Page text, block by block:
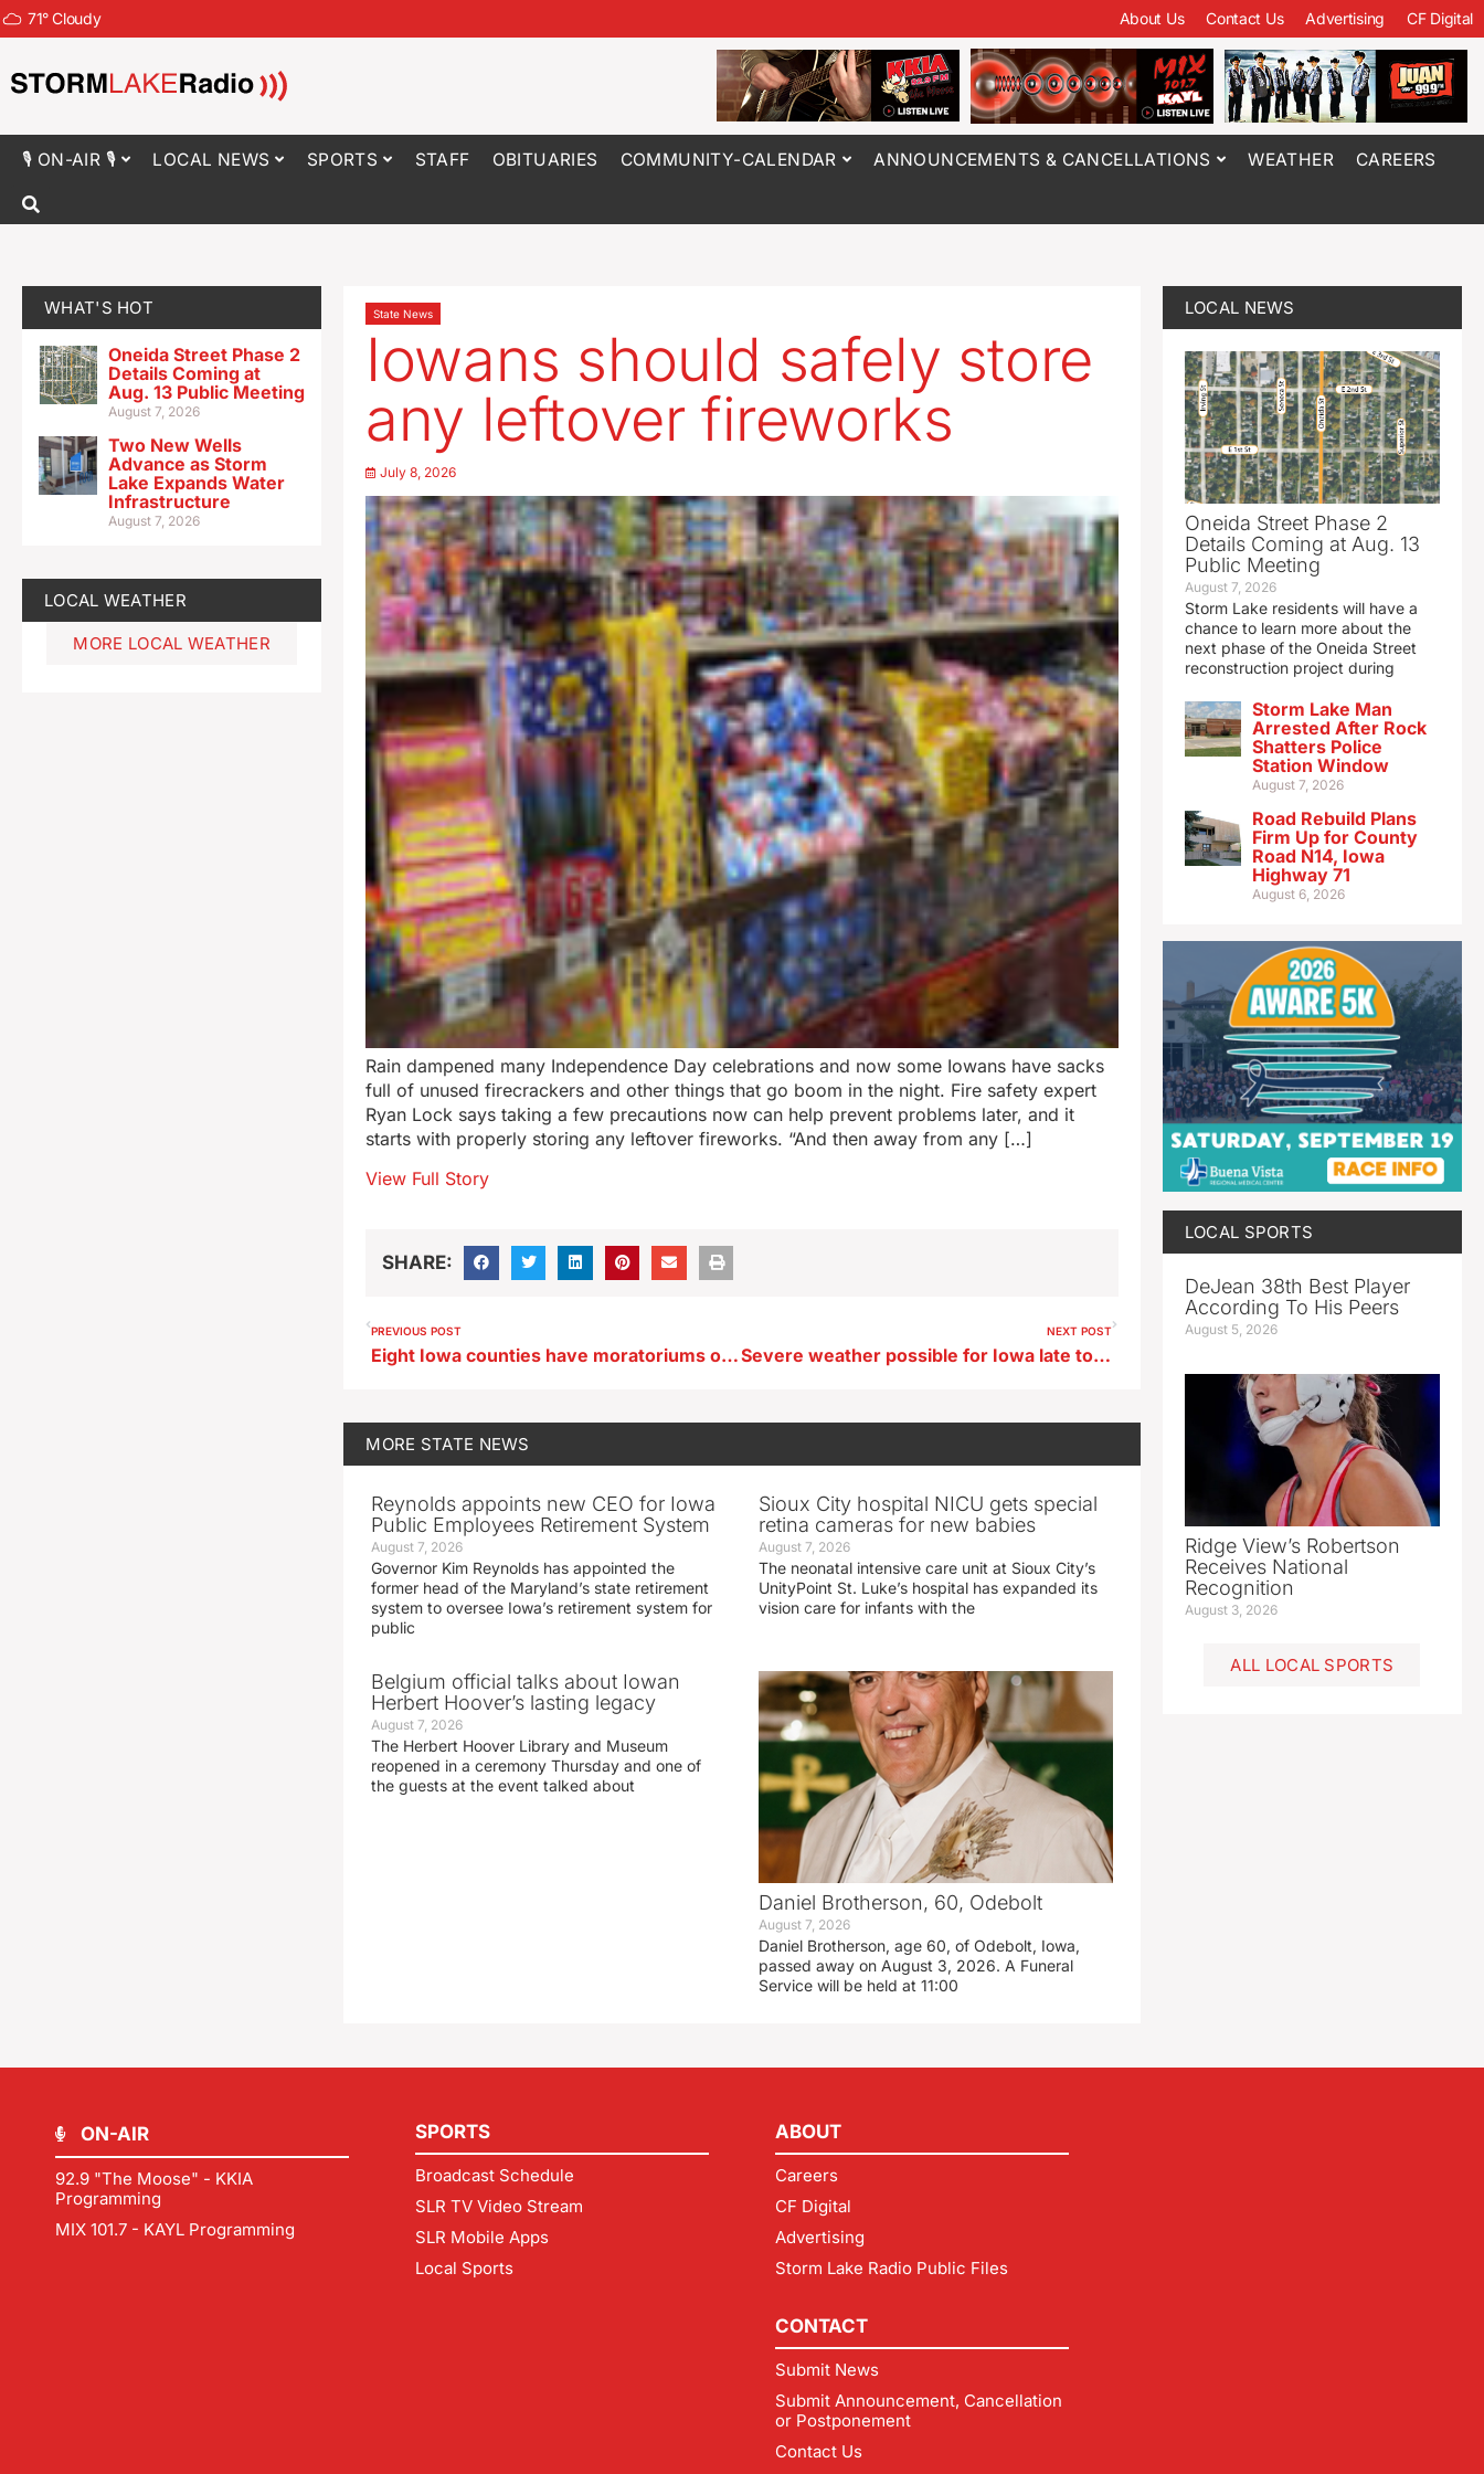
71°Cloudy About Us Contact Us Advertising CF Digital
🎙 ON-AIR 🎙 LOCAL NEWS SPORTS STAFF OBITUARIES COMMUNITY-CALENDAR ANNOUNCEMENTS & CANCELLATIONS WEATHER CAREERS
WHAT'S HOT
Oneida Street Phase 2
Details Coming at
Aug. 13 Public Meeting
August 7, 2026
Two New Wells
Advance as Storm
Lake Expands Water
Infrastructure
August 7, 2026
LOCAL WEATHER
MORE LOCAL WEATHER
State News
Iowans should safely store
any leftover fireworks
July 8, 2026
Rain dampened many Independence Day celebrations and now some Iowans have sacks
full of unused firecrackers and other things that go boom in the night. Fire safety expert
Ryan Lock says taking a few precautions now can help prevent problems later, and it
starts with properly storing any leftover fireworks. “And then away from any […]
View Full Story
SHARE:
PREVIOUS POST
Eight Iowa counties have moratoriums on data center development
NEXT POST
Severe weather possible for Iowa late today, steamy weather returns Sunday
MORE STATE NEWS
Reynolds appoints new CEO for Iowa
Public Employees Retirement System
August 7, 2026
Governor Kim Reynolds has appointed the
former head of the Maryland’s state retirement
system to oversee Iowa’s retirement system for
public
Sioux City hospital NICU gets special
retina cameras for new babies
August 7, 2026
The neonatal intensive care unit at Sioux City’s
UnityPoint St. Luke’s hospital has expanded its
vision care for infants with the
Belgium official talks about Iowan
Herbert Hoover’s lasting legacy
August 7, 2026
The Herbert Hoover Library and Museum
reopened in a ceremony Thursday and one of
the guests at the event talked about
Daniel Brotherson, 60, Odebolt
August 7, 2026
Daniel Brotherson, age 60, of Odebolt, Iowa,
passed away on August 3, 2026. A Funeral
Service will be held at 11:00
LOCAL NEWS
Oneida Street Phase 2
Details Coming at Aug. 13
Public Meeting
August 7, 2026
Storm Lake residents will have a
chance to learn more about the
next phase of the Oneida Street
reconstruction project during
Storm Lake Man
Arrested After Rock
Shatters Police
Station Window
August 7, 2026
Road Rebuild Plans
Firm Up for County
Road N14, Iowa
Highway 71
August 6, 2026
LOCAL SPORTS
DeJean 38th Best Player
According To His Peers
August 5, 2026
Ridge View’s Robertson
Receives National
Recognition
August 3, 2026
ALL LOCAL SPORTS
ON-AIR
92.9 "The Moose" - KKIA
Programming
MIX 101.7 - KAYL Programming
SPORTS
Broadcast Schedule
SLR TV Video Stream
SLR Mobile Apps
Local Sports
ABOUT
Careers
CF Digital
Advertising
Storm Lake Radio Public Files
CONTACT
Submit News
Submit Announcement, Cancellation
or Postponement
Contact Us